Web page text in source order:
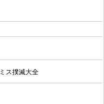
ス撲滅大全